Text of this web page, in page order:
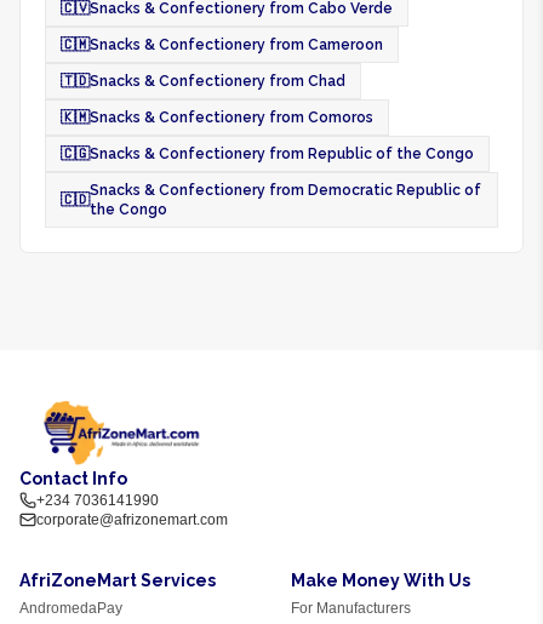
🇨🇻Snacks & Confectionery from Cabo Verde
🇨🇲Snacks & Confectionery from Cameroon
🇹🇩Snacks & Confectionery from Chad
🇰🇲Snacks & Confectionery from Comoros
🇨🇬Snacks & Confectionery from Republic of the Congo
🇨🇩
Snacks & Confectionery from Democratic Republic of
the Congo
Contact Info
+234 7036141990
corporate@afrizonemart.com
AfriZoneMart Services
AndromedaPay
Make Money With Us
For Manufacturers